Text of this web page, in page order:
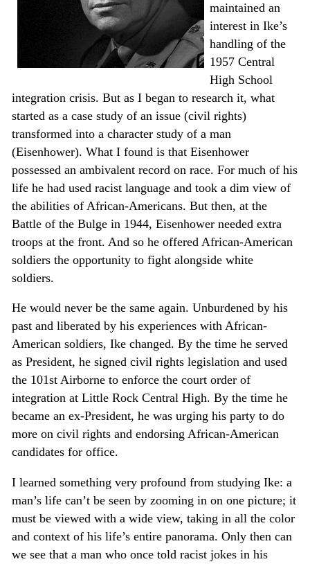
maintained an
interest in Ike’s
handling of the
1957 Central
High School
integration crisis. But as I began to research it, what
started as a case study of an issue (civil rights)
transformed into a character study of a man
(Eisenhower). What I found is that Eisenhower
possessed an ambivalent record on race. For much of his
life he had used racist language and took a dim view of
the abilities of African-Americans. But then, at the
Battle of the Bulge in 1944, Eisenhower needed extra
troops at the front. And so he offered African-American
soldiers the opportunity to fight alongside white
soldiers.
He would never be the same again. Unburdened by his
past and liberated by his experiences with African-
American soldiers, Ike changed. By the time he served
as President, he signed civil rights legislation and used
the 101st Airborne to enforce the court order of
integration at Little Rock Central High. By the time he
became an ex-President, he was urging his party to do
more on civil rights and endorsing African-American
candidates for office.
I learned something very profound from studying Ike: a
man’s life can’t be seen by zooming in on one picture; it
must be viewed with a wide view, taking in all the color
and context of his life’s entire panorama. Only then can
we see that a man who once told racist jokes in his